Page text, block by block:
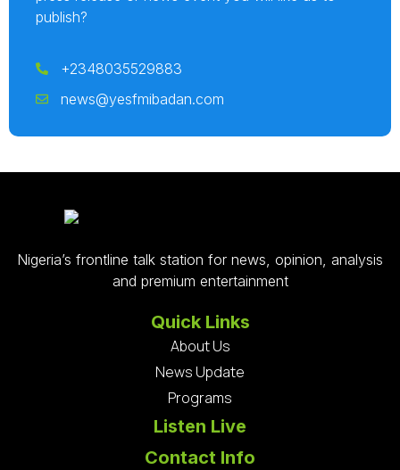
publish?
+2348035529883
news@yesfmibadan.com
Nigeria’s frontline talk station for news, opinion, analysis
and premium entertainment
Quick Links
About Us
News Update
Programs
Listen Live
Contact Info